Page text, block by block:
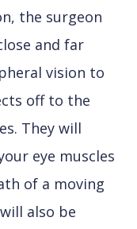
the surgeon
and far
vision to
off to the
They will
eye muscles
of a moving
also be